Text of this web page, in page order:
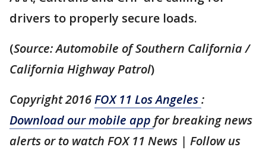
drivers to properly secure loads.
(Source: Automobile of Southern California /
California Highway Patrol)
Copyright 2016FOX 11 Los Angeles:
Download our mobile app for breaking news
alerts or to watch FOX 11 News | Follow us